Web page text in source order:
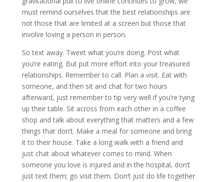
must remind ourselves that the best relationships are
not those that are limited at a screen but those that
involve loving a person in person.
So text away. Tweet what you’re doing. Post what
you’re eating. But put more effort into your treasured
relationships. Remember to call. Plan a visit. Eat with
someone, and then sit and chat for two hours
afterward, just remember to tip very well if you’re tying
up their table. Sit across from each other in a coffee
shop and talk about everything that matters and a few
things that don’t. Make a meal for someone and bring
it to their house. Take a long walk with a friend and
just chat about whatever comes to mind. When
someone you love is injured and in the hospital, don’t
just text them; go visit them. Don’t just do life together